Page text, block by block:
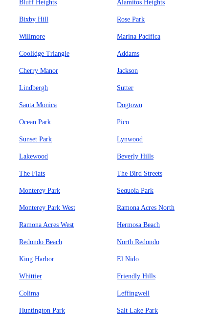
Bluff Heights Alamitos Heights
Bixby Hill Rose Park
Willmore Marina Pacifica
Coolidge Triangle Addams
Cherry Manor Jackson
Lindbergh Sutter
Santa Monica Dogtown
Ocean Park Pico
Sunset Park Lynwood
Lakewood Beverly Hills
The Flats The Bird Streets
Monterey Park Sequoia Park
Monterey Park West Ramona Acres North
Ramona Acres West Hermosa Beach
Redondo Beach North Redondo
King Harbor El Nido
Whittier Friendly Hills
Colima Leffingwell
Huntington Park Salt Lake Park